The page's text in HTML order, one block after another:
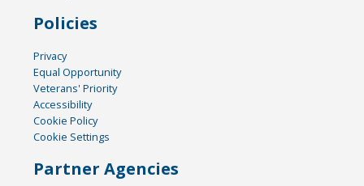
Policies
Privacy
Equal Opportunity
Veterans' Priority
Accessibility
Cookie Policy
Cookie Settings
Partner Agencies